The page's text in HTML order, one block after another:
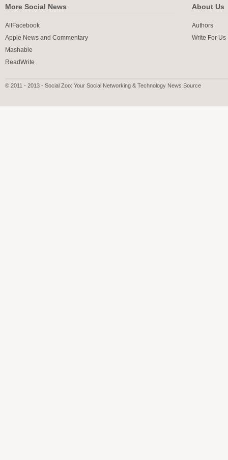
More Social News
AllFacebook
Apple News and Commentary
Mashable
ReadWrite
About Us
Authors
Write For Us
© 2011 - 2013 - Social Zoo: Your Social Networking & Technology News Source